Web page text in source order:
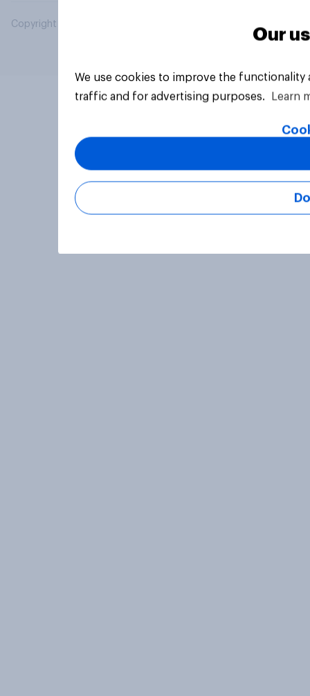
Copyright © 2026 YouGov PLC. All Rights Reserved.
Our
We use cookies to improve the
traffic and for advertising purposes.
Learn